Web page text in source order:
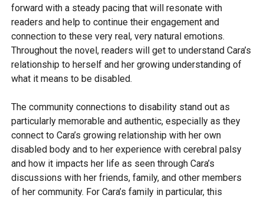
forward with a steady pacing that will resonate with
readers and help to continue their engagement and
connection to these very real, very natural emotions.
Throughout the novel, readers will get to understand Cara’s
relationship to herself and her growing understanding of
what it means to be disabled.
The community connections to disability stand out as
particularly memorable and authentic, especially as they
connect to Cara’s growing relationship with her own
disabled body and to her experience with cerebral palsy
and how it impacts her life as seen through Cara’s
discussions with her friends, family, and other members
of her community. For Cara’s family in particular, this